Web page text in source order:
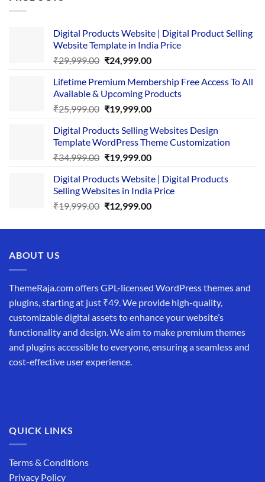
Digital Products Website | Digital Product Selling
Website Template in India Price
₹29,999.00 Original
was:
₹29,999.00.
₹24,999.00Current
is:
₹24,999.00.
Lifetime Premium Membership Free Access To All
Available & Upcoming Products
₹25,999.00 Original
was:
₹25,999.00.
₹19,999.00Current
is:
₹19,999.00.
Digital Products Selling Websites Design
Template WordPress Theme Customization
₹34,999.00 Original
was:
₹34,999.00.
₹19,999.00Current
is:
₹19,999.00.
Digital Products Website | Digital Products
Selling Websites in India Price
₹19,999.00 Original
was:
₹12,999.00Current
is:
ABOUT US
ThemeRaja.com offers GPL-licensed WordPress themes and
plugins, starting at just ₹49. We provide high-quality,
customizable digital assets to enhance your website’s
functionality and design. We aim to make premium themes
and plugins accessible to everyone, ensuring a seamless and
cost-effective user experience.
QUICK LINKS
Terms & Conditions
Privacy Policy